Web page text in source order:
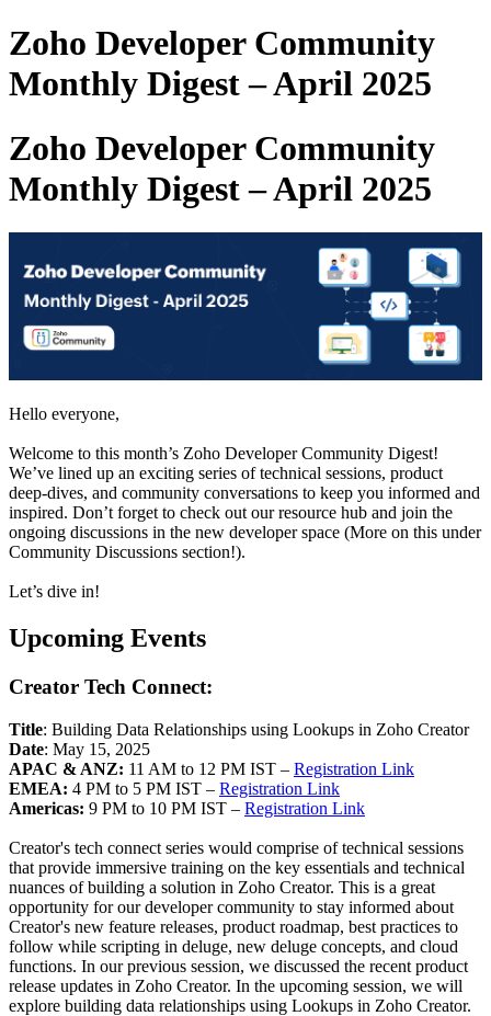
Zoho Developer Community
Monthly Digest – April 2025
Zoho Developer Community
Monthly Digest – April 2025
Hello everyone,
Welcome to this month’s Zoho Developer Community Digest!
We’ve lined up an exciting series of technical sessions, product
deep-dives, and community conversations to keep you informed and
inspired. Don’t forget to check out our resource hub and join the
ongoing discussions in the new developer space (More on this under
Community Discussions section!).
Let’s dive in!
Upcoming Events
Creator Tech Connect:
Title: Building Data Relationships using Lookups in Zoho Creator
Date: May 15, 2025
APAC & ANZ: 11 AM to 12 PM IST – Registration Link
EMEA: 4 PM to 5 PM IST – Registration Link
Americas: 9 PM to 10 PM IST – Registration Link
Creator's tech connect series would comprise of technical sessions
that provide immersive training on the key essentials and technical
nuances of building a solution in Zoho Creator. This is a great
opportunity for our developer community to stay informed about
Creator's new feature releases, product roadmap, best practices to
follow while scripting in deluge, new deluge concepts, and cloud
functions. In our previous session, we discussed the recent product
release updates in Zoho Creator. In the upcoming session, we will
explore building data relationships using Lookups in Zoho Creator.